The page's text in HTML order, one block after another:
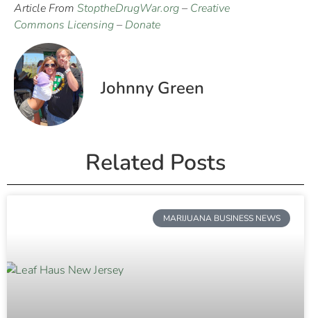
Article From StoptheDrugWar.org– Creative
Commons Licensing– Donate
Johnny Green
Related Posts
MARIJUANA BUSINESS NEWS